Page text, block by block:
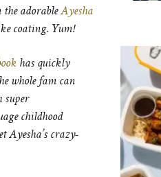
the adorableAyesha
coating. Yum!
has quickly
whole fam can
super
childhood
Ayesha’s crazy-